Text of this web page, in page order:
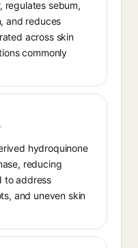
regulates sebum,
and reduces
across skin
commonly
hydroquinone
reducing
to address
and uneven skin